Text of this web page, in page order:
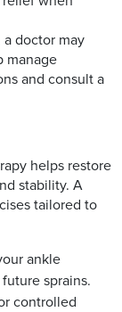
doctor may
manage
and consult a
helps restore
stability. A
tailored to
ankle
sprains.
controlled